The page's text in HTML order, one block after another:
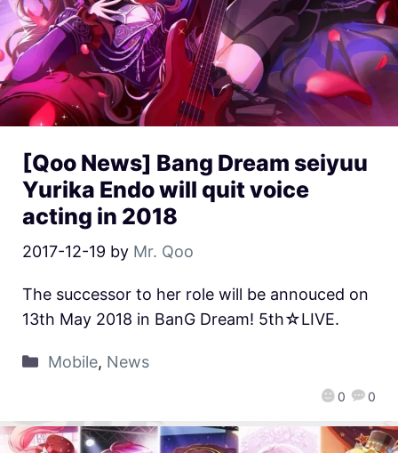
[Qoo News] Bang Dream seiyuu
Yurika Endo will quit voice
acting in 2018
2017-12-19 by Mr. Qoo
0 0
The successor to her role will be annouced on
13th May 2018 in BanG Dream! 5th☆LIVE.
Mobile, News